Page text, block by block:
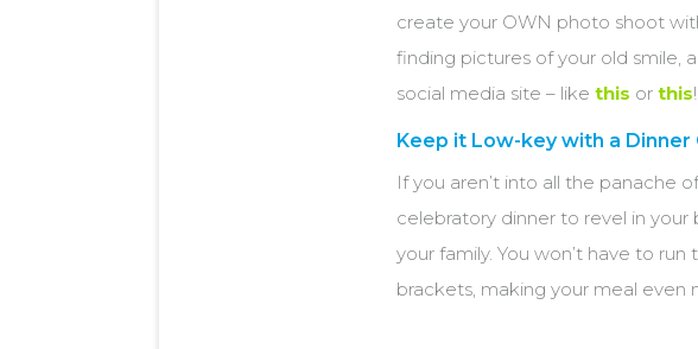
create your OWN photo shoot
finding pictures of your old smile,
social media site – likethis orthis!
Keep it Low-key with a Dinner
If you aren’t into all the panache
celebratory dinner to revel in
your family. You won’t have to
brackets, making your meal even